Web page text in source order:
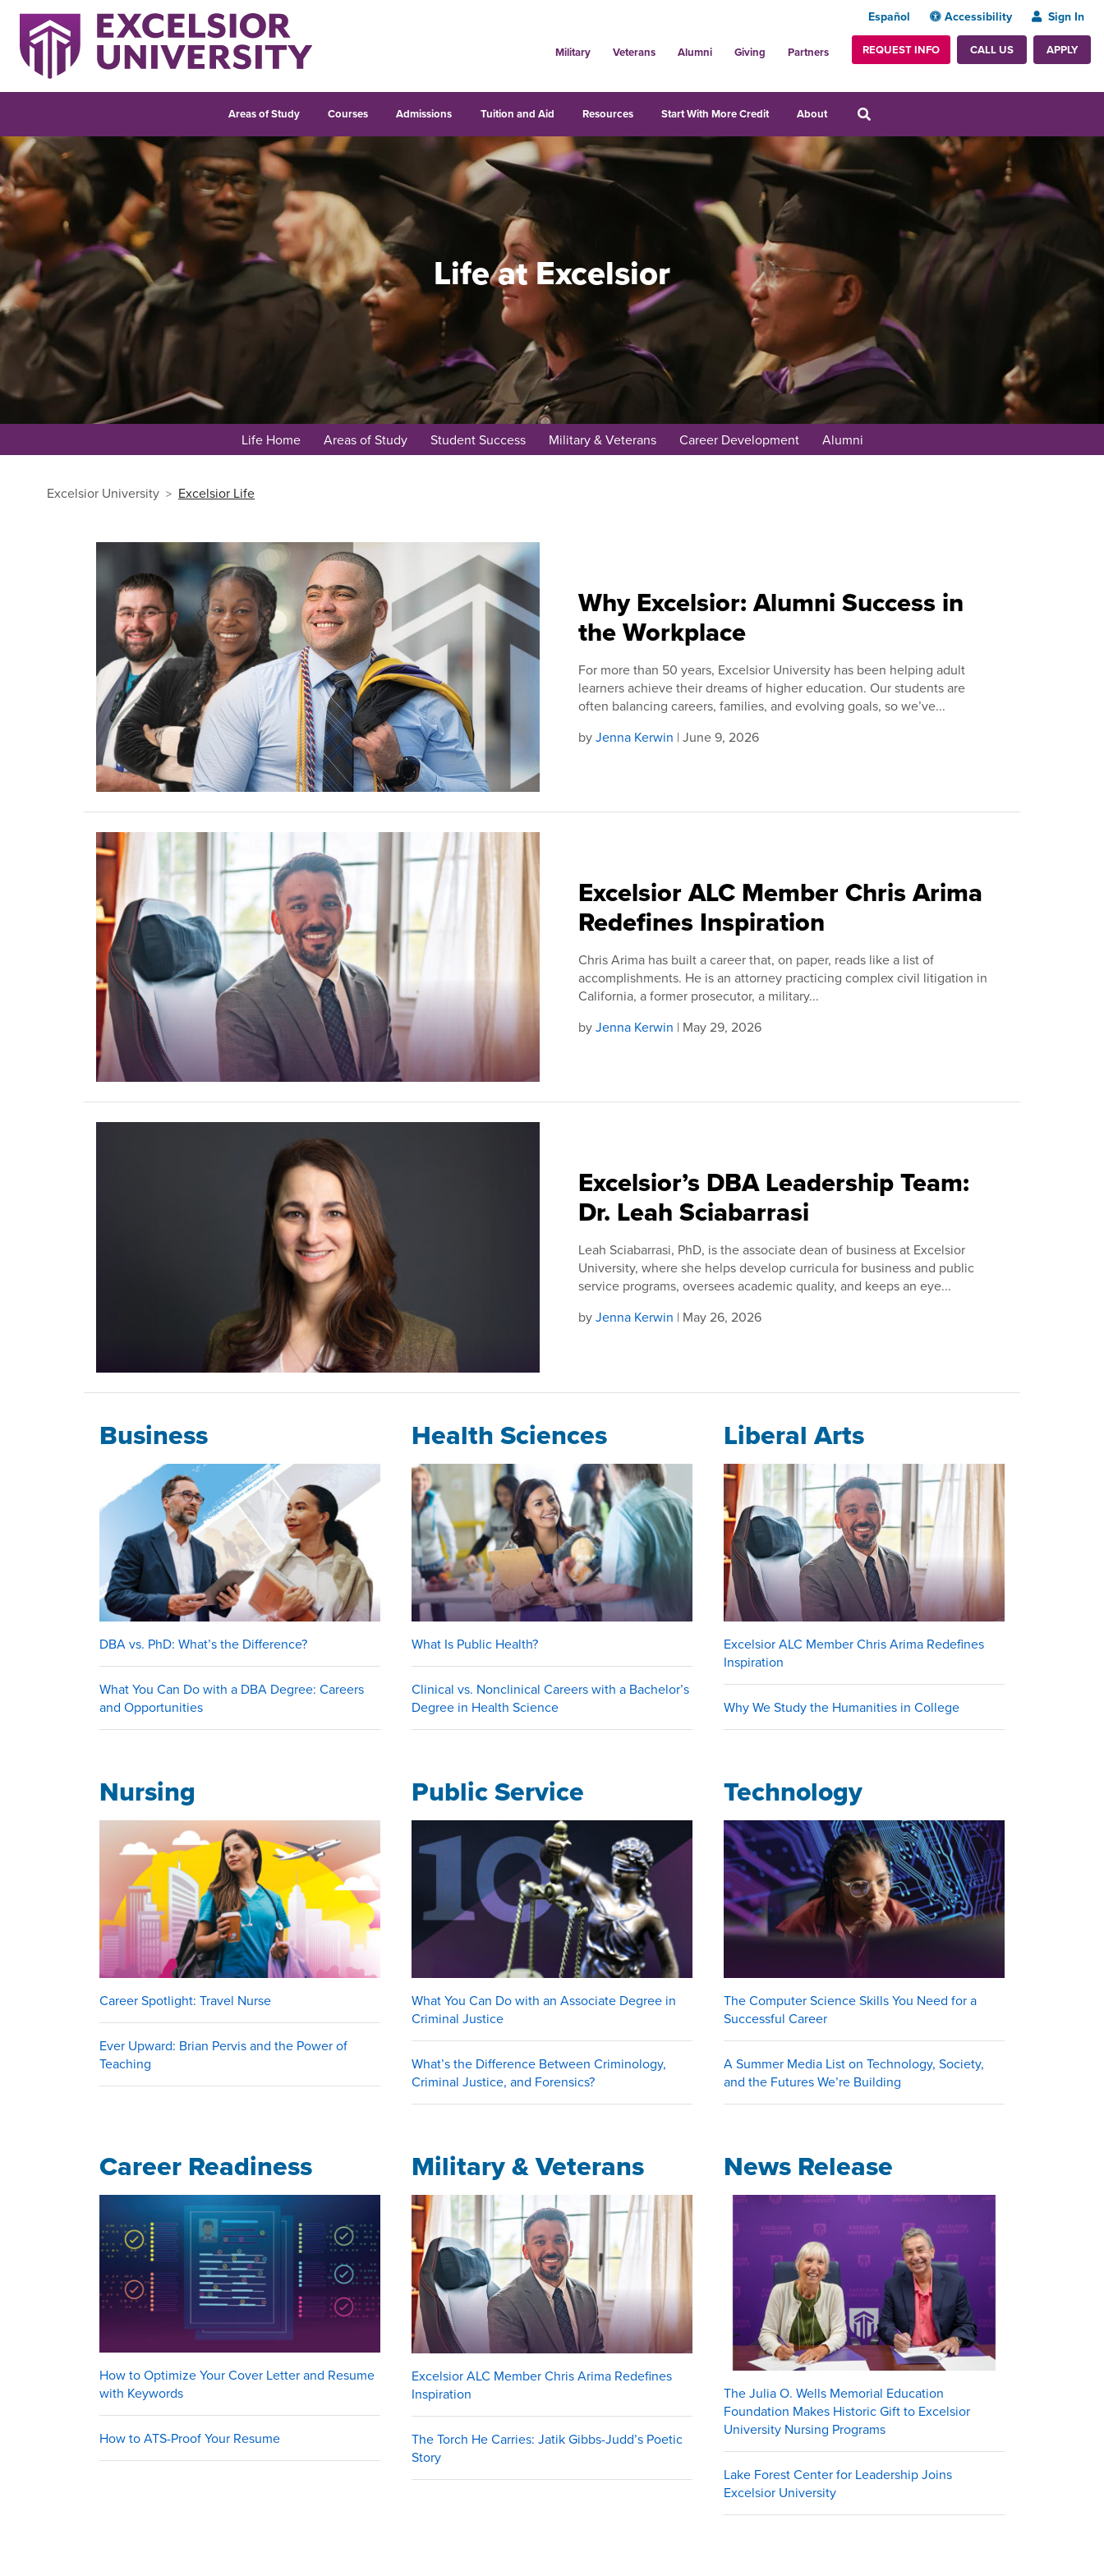
Español Accessibility Sign In
Military Veterans Alumni Giving Partners REQUEST INFO CALL US APPLY
Areas of Study Courses Admissions Tuition and Aid Resources Start With More Credit About
Life at Excelsior
Life Home Areas of Study Student Success Military & Veterans Career Development Alumni
Excelsior University Excelsior Life
Why Excelsior: Alumni Success in
the Workplace
For more than 50 years, Excelsior University has been helping adult
learners achieve their dreams of higher education. Our students are
often balancing careers, families, and evolving goals, so we’ve...
byJenna Kerwin | June 9, 2026
Excelsior ALC Member Chris Arima
Redefines Inspiration
Chris Arima has built a career that, on paper, reads like a list of
accomplishments. He is an attorney practicing complex civil litigation in
California, a former prosecutor, a military...
byJenna Kerwin | May 29, 2026
Excelsior’s DBA Leadership Team:
Dr. Leah Sciabarrasi
Leah Sciabarrasi, PhD, is the associate dean of business at Excelsior
University, where she helps develop curricula for business and public
service programs, oversees academic quality, and keeps an eye...
byJenna Kerwin | May 26, 2026
Business
DBA vs. PhD: What’s the Difference?
What You Can Do with a DBA Degree: Careers
and Opportunities
Health Sciences
What Is Public Health?
Clinical vs. Nonclinical Careers with a Bachelor’s
Degree in Health Science
Liberal Arts
Excelsior ALC Member Chris Arima Redefines
Inspiration
Why We Study the Humanities in College
Nursing
Career Spotlight: Travel Nurse
Ever Upward: Brian Pervis and the Power of
Teaching
Public Service
What You Can Do with an Associate Degree in
Criminal Justice
What’s the Difference Between Criminology,
Criminal Justice, and Forensics?
Technology
The Computer Science Skills You Need for a
Successful Career
A Summer Media List on Technology, Society,
and the Futures We’re Building
Career Readiness
How to Optimize Your Cover Letter and Resume
with Keywords
How to ATS-Proof Your Resume
Military & Veterans
Excelsior ALC Member Chris Arima Redefines
Inspiration
The Torch He Carries: Jatik Gibbs-Judd’s Poetic
Story
News Release
The Julia O. Wells Memorial Education
Foundation Makes Historic Gift to Excelsior
University Nursing Programs
Lake Forest Center for Leadership Joins
Excelsior University